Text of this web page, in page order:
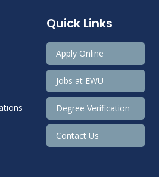
Quick Links
Apply Online
Jobs at EWU
Degree Verification
Contact Us